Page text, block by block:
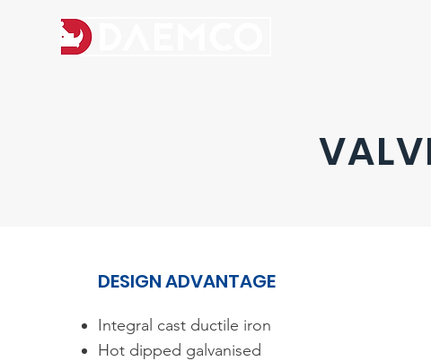
DESIGN ADVANTAGE​
Integral cast ductile iron
Hot dipped galvanised